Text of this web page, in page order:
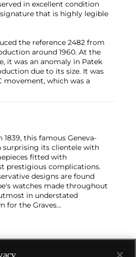
in excellent condition
that is highly legible
the reference 2482 from
around 1960. At the
it was an anomaly in Patek
due to its size. It was
movement, which was a
this famous Geneva-
surprising its clientele with
fitted with
prestigious complications.
designs are found
watches made throughout
in understated
for the Graves
most complicated watch
owned brand has earned a
hold the highest